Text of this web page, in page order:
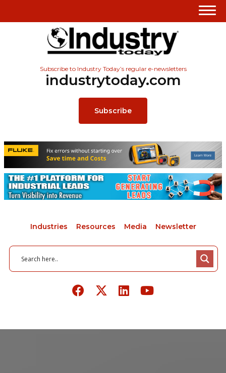
Subscribe to Industry Today’s regular e-newsletters
industrytoday.com
Subscribe
Industries Resources Media Newsletter